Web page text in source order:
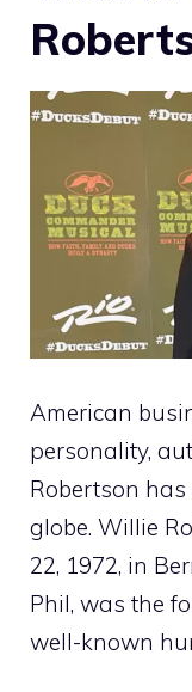
American
personality,
Robertson
globe. Willie
22, 1972, in
Phil, was the
well-known